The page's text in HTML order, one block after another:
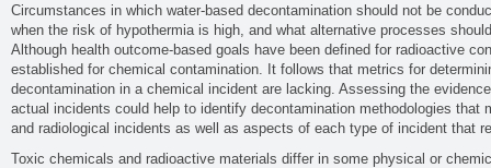
Circumstances in which water-based decontamination should not be
when the risk of hypothermia is high, and what alternative processes
Although health outcome-based goals have been defined for radioactive
established for chemical contamination. It follows that metrics for
decontamination in a chemical incident are lacking. Assessing the
actual incidents could help to identify decontamination methodologies that
and radiological incidents as well as aspects of each type of incident that
Toxic chemicals and radioactive materials differ in some physical or